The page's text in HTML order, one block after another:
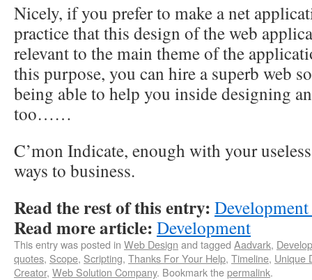
Nicely, if you prefer to make a net
practice that this design of the web
relevant to the main theme of the
this purpose, you can hire a superb web
being able to help you inside designing
too……
C’mon Indicate, enough with your
ways to business.
Read the rest of this entry:
Read more article: Development
This entry was posted in Web Design and tagged Aadvark,
quotes, Scope, Scripting, Thanks For Your Help, Timeline, Unique
Creator, Web Solution Company. Bookmark thepermalink.